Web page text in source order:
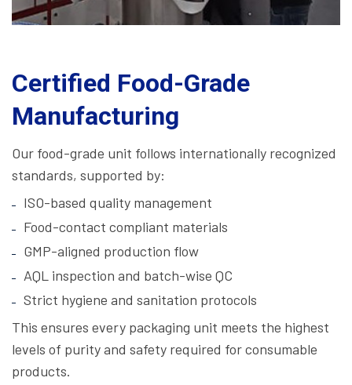
Certified Food-Grade
Manufacturing
Our food-grade unit follows internationally recognized
standards, supported by:
ISO-based quality management
Food-contact compliant materials
GMP-aligned production flow
AQL inspection and batch-wise QC
Strict hygiene and sanitation protocols
This ensures every packaging unit meets the highest
levels of purity and safety required for consumable
products.